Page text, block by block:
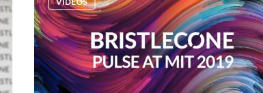
Fintech
Edtech